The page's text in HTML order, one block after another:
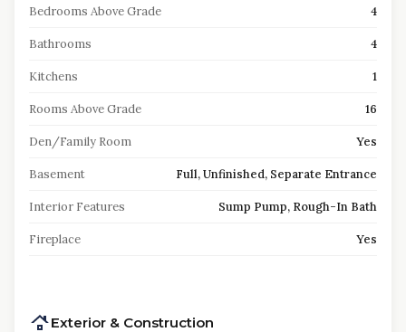
Bedrooms Above Grade 4
Bathrooms 4
Kitchens 1
Rooms Above Grade 16
Den/Family Room Yes
Basement Full, Unfinished, Separate Entrance
Interior Features Sump Pump, Rough-In Bath
Fireplace Yes
Exterior & Construction